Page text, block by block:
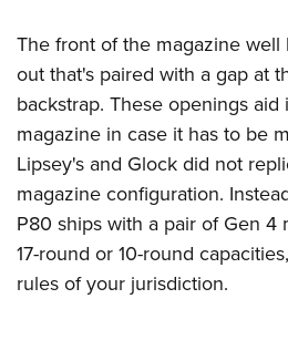
The front of the magazine well
out that's paired with a gap at
backstrap. These openings
magazine in case it has to be
Lipsey's and Glock did not
magazine configuration.
P80 ships with a pair of Gen 4
17-round or 10-round
rules of your jurisdiction.